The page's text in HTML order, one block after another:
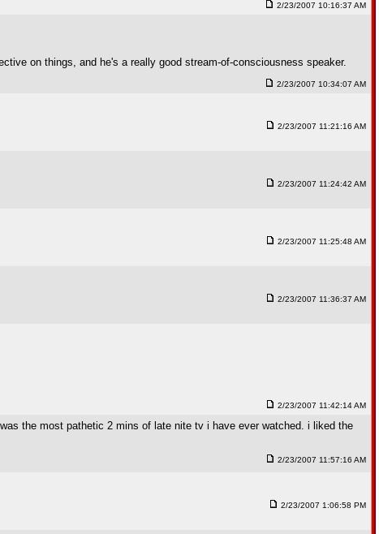
2/23/2007 10:16:37 AM
on things, and he's a really good stream-of-consciousness speaker.
2/23/2007 10:34:07 AM
2/23/2007 11:21:16 AM
2/23/2007 11:24:42 AM
2/23/2007 11:25:48 AM
2/23/2007 11:36:37 AM
2/23/2007 11:42:14 AM
the most pathetic 2 mins of late nite tv i have ever watched. i liked the
2/23/2007 11:57:16 AM
2/23/2007 1:06:58 PM